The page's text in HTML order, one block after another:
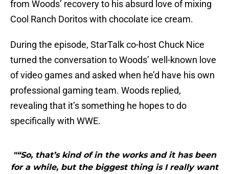
from Woods’ recovery to his absurd love of mixing
Cool Ranch Doritos with chocolate ice cream.
During the episode, StarTalk co-host Chuck Nice
turned the conversation to Woods’ well-known love
of video games and asked when he’d have his own
professional gaming team. Woods replied,
revealing that it’s something he hopes to do
specifically with WWE.
"“So, that’s kind of in the works and it has been
for a while, but the biggest thing is I really want